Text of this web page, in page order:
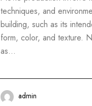
techniques, and
building, such as its
form, color, and texture.
as…
admin